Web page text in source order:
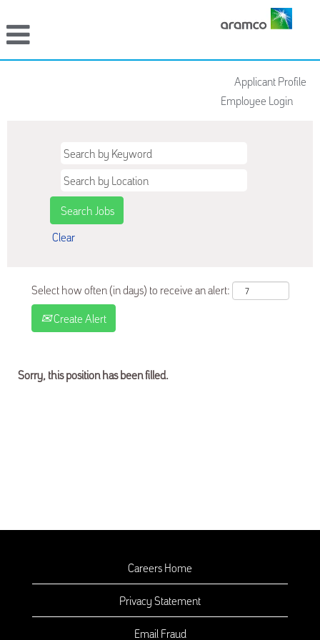
Applicant Profile
Employee Login
Clear
Select how often (in days) to receive an alert:
Create Alert
Sorry, this position has been filled.
Careers Home
Privacy Statement
Email Fraud